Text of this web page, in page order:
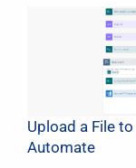
Upload a File
Automate